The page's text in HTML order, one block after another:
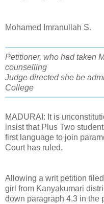
Mohamed Imranullah S.
Petitioner, who had taken
counselling
Judge directed she be
College
MADURAI: It is
insist that Plus Two
first language to join
Court has ruled.
Allowing a writ petition
girl from Kanyakumari
down paragraph 4.3 in the